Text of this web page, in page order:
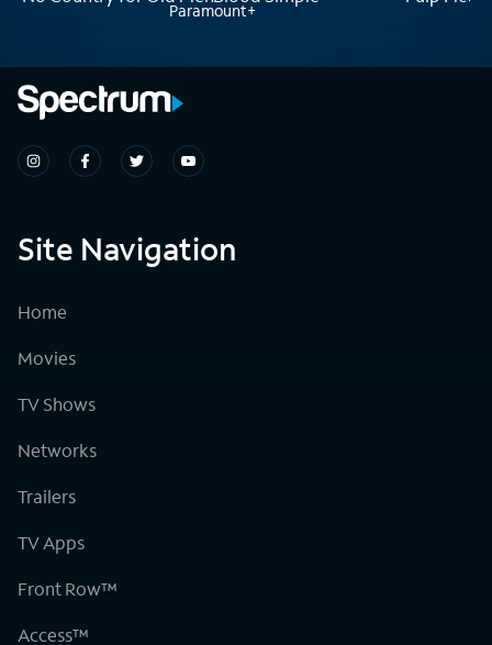
Site Navigation
Home
Movies
TV Shows
Networks
Trailers
TV Apps
Front Row™
Access™